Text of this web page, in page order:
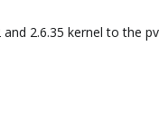
2.6.35 kernel to